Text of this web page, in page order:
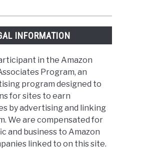
INFORMATION
in the Amazon
Program, an
program designed to
for sites to earn
by advertising and linking
We are compensated for
and business to Amazon
linked to on this site.